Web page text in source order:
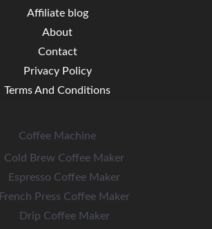
Affiliate blog
About
Contact
Privacy Policy
Terms And Conditions
Coffee Machine
Cold Brew Coffee Maker
Espresso Coffee Maker
French Press Coffee Maker
Drip Coffee Maker